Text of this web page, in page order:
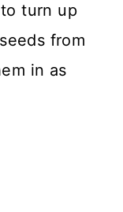
turn up
from
in as